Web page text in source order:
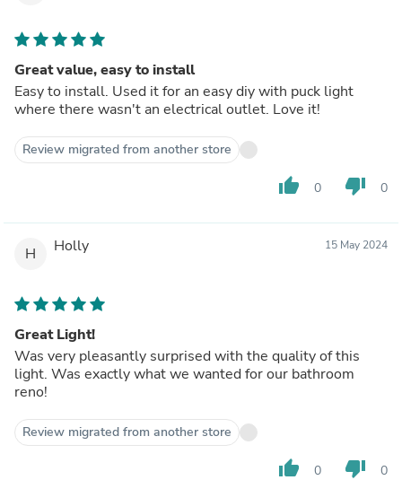
Great value, easy to install
Easy to install. Used it for an easy diy with puck light
where there wasn't an electrical outlet. Love it!
Review migrated from another store
thumb_up 0 thumb_down 0
H Holly 15 May 2024
Great Light!
Was very pleasantly surprised with the quality of this
light. Was exactly what we wanted for our bathroom
reno!
Review migrated from another store
thumb_up 0 thumb_down 0